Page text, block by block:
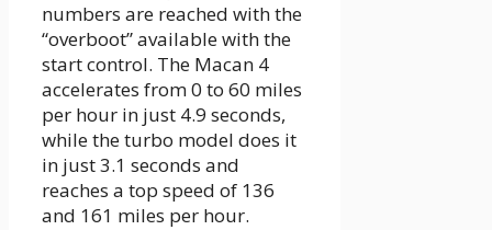
numbers are reached with the
“overboot” available with the
start control. The Macan 4
accelerates from 0 to 60 miles
per hour in just 4.9 seconds,
while the turbo model does it
in just 3.1 seconds and
reaches a top speed of 136
and 161 miles per hour.